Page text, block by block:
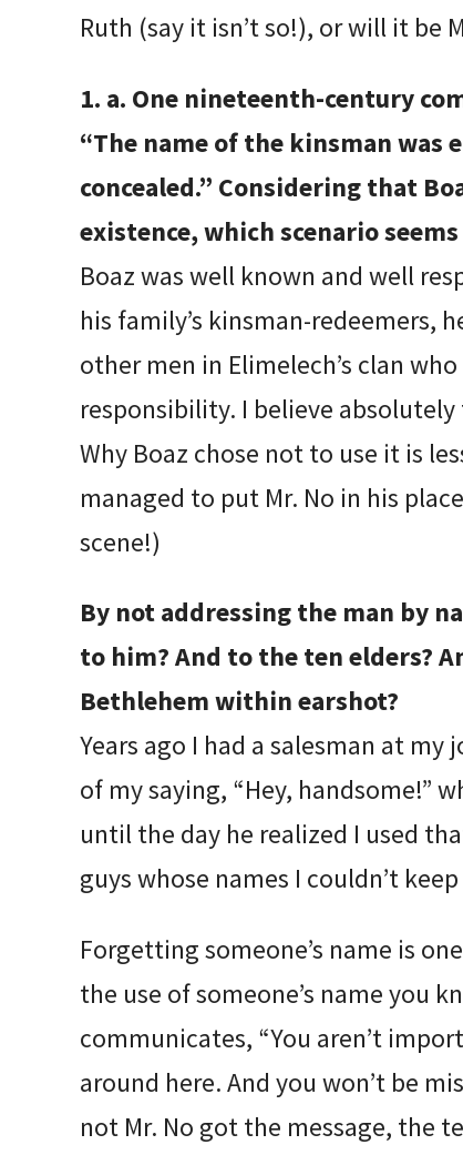
Ruth (say it isn’t so!), or will it be
1. a. One nineteenth-century
“The name of the kinsman
concealed.” Considering that
existence, which scenario
Boaz was well known and well
his family’s kinsman-redeemers,
other men in Elimelech’s clan
responsibility. I believe
Why Boaz chose not to use it is
managed to put Mr. No in his
scene!)
By not addressing the man by
to him? And to the ten elders?
Bethlehem within earshot?
Years ago I had a salesman at
of my saying, “Hey, handsome!”
until the day he realized I used
guys whose names I couldn’t
Forgetting someone’s name is
the use of someone’s name you
communicates, “You aren’t
around here. And you won’t be
not Mr. No got the message, the